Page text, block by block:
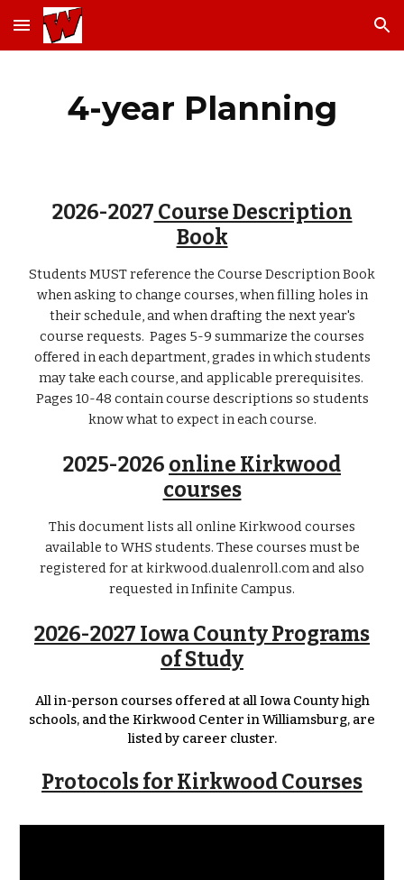
Skip to main content Skip to navigation
4-year Planning
2026-2027 Course Description
Book
Students MUST reference the Course Description Book
when asking to change courses, when filling holes in
their schedule, and when drafting the next year's
course requests. Pages 5-9 summarize the courses
offered in each department, grades in which students
may take each course, and applicable prerequisites.
Pages 10-48 contain course descriptions so students
know what to expect in each course.
2025-2026 online Kirkwood
courses
This document lists all online Kirkwood courses
available to WHS students. These courses must be
registered for at kirkwood.dualenroll.com and also
requested in Infinite Campus.
2026-2027 Iowa County Programs
of Study
All in-person courses offered at all Iowa County high
schools, and the Kirkwood Center in Williamsburg, are
listed by career cluster.
Protocols for Kirkwood Courses